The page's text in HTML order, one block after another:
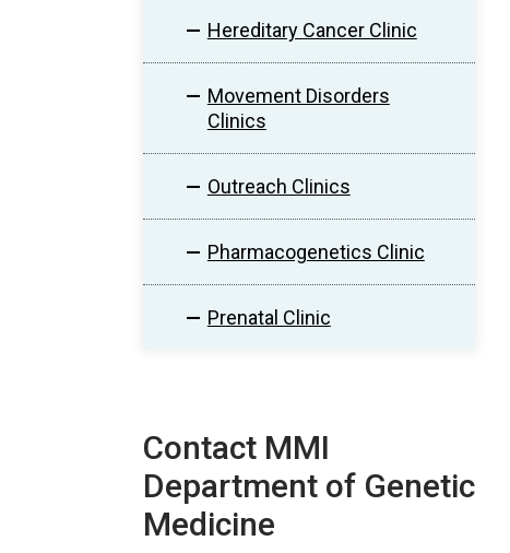
Hereditary Cancer Clinic
Movement Disorders
Clinics
Outreach Clinics
Pharmacogenetics Clinic
Prenatal Clinic
Contact MMI
Department of Genetic
Medicine